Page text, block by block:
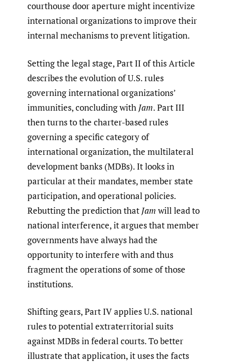
courthouse door aperture might incentivize
international organizations to improve their
internal mechanisms to prevent litigation.
Setting the legal stage, Part II of this Article
describes the evolution of U.S. rules
governing international organizations’
immunities, concluding with Jam. Part III
then turns to the charter-based rules
governing a specific category of
international organization, the multilateral
development banks (MDBs). It looks in
particular at their mandates, member state
participation, and operational policies.
Rebutting the prediction that Jam will lead to
national interference, it argues that member
governments have always had the
opportunity to interfere with and thus
fragment the operations of some of those
institutions.
Shifting gears, Part IV applies U.S. national
rules to potential extraterritorial suits
against MDBs in federal courts. To better
illustrate that application, it uses the facts